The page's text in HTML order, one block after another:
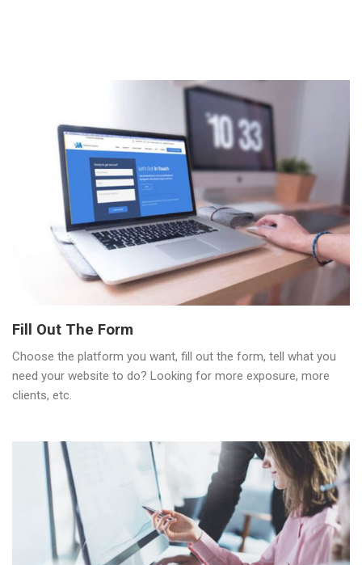
Fill Out The Form
Choose the platform you want, fill out the form, tell what you
need your website to do? Looking for more exposure, more
clients, etc.